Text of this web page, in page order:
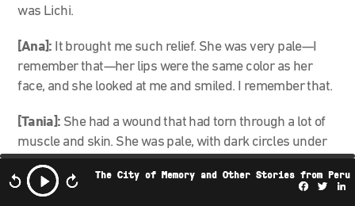
The City of Memory and Other Stories from Peru
was Lichi.
[Ana]: It brought me such relief. She was very pale—I
remember that—her lips were the same color as her
face, and she looked at me and smiled. I remember that.
[Tania]: She had a wound that had torn through a lot of
muscle and skin. She was pale, with dark circles under
her eyes. She couldn’t walk.
[Cecilia D.]: